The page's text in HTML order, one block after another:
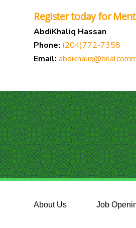
Register today for
AbdiKhaliq Hassan
Phone: (204)772-7358
Email:
About Us Job